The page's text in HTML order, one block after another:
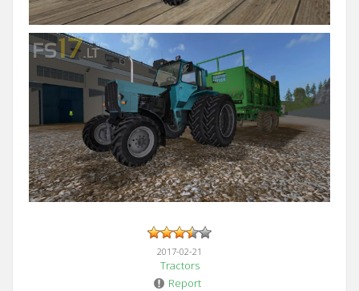
2017-02-21
Tractors
Report